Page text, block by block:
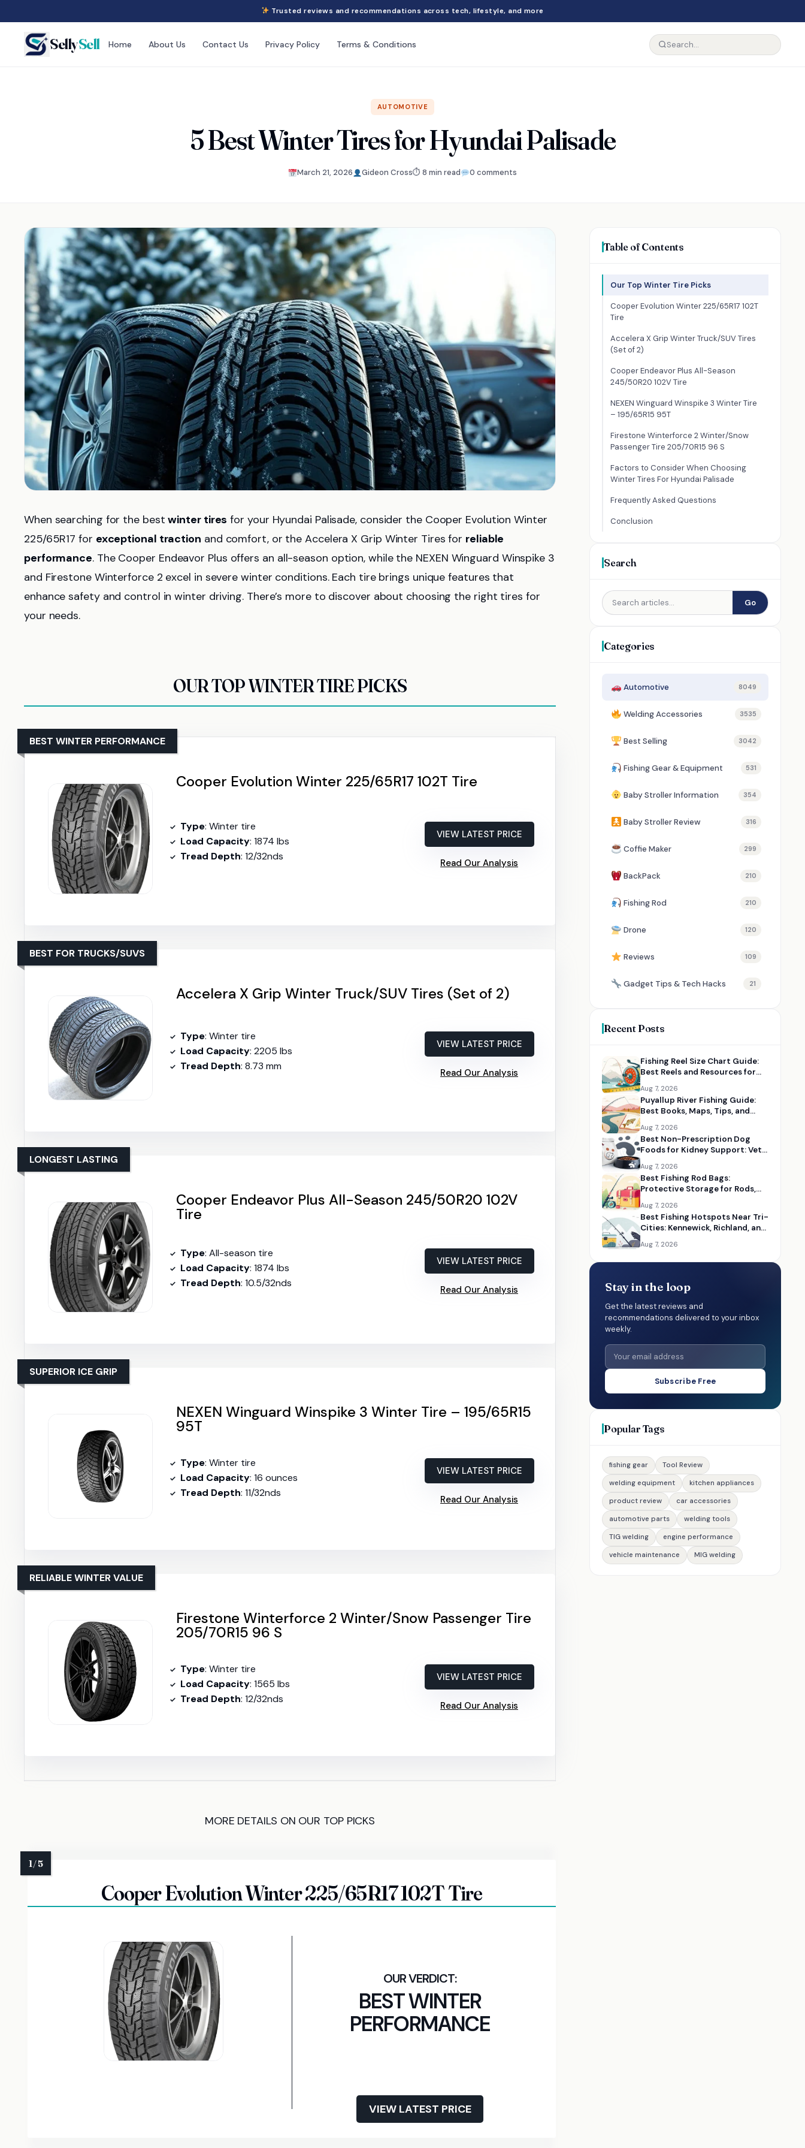
Trusted reviews and recommendations across tech, lifestyle, and more
SellySell Home About Us Contact Us Privacy Policy Terms & Conditions
AUTOMOTIVE
5 Best Winter Tires for Hyundai Palisade
March 21, 2026 Gideon Cross⏱ 8 min read 0 comments
When searching for the bestwinter tires for your Hyundai Palisade, consider the Cooper Evolution Winter
225/65R17 for exceptional traction and comfort, or the Accelera X Grip Winter Tires for reliable
performance. The Cooper Endeavor Plus offers an all-season option, while the NEXEN Winguard Winspike 3
and Firestone Winterforce 2 excel in severe winter conditions. Each tire brings unique features that
enhance safety and control in winter driving. There’s more to discover about choosing the right tires for
your needs.
OUR TOP WINTER TIRE PICKS
Cooper Evolution Winter 225/65R17 102T Tire
BEST WINTER PERFORMANCE
Type: Winter tire
Load Capacity: 1874 lbs
Tread Depth: 12/32nds
VIEW LATEST PRICE
Read Our Analysis
Accelera X Grip Winter Truck/SUV Tires (Set of 2)
BEST FOR TRUCKS/SUVS
Type: Winter tire
Load Capacity: 2205 lbs
Tread Depth: 8.73 mm
VIEW LATEST PRICE
Read Our Analysis
Cooper Endeavor Plus All-Season 245/50R20 102V
Tire
LONGEST LASTING
Type: All-season tire
Load Capacity: 1874 lbs
Tread Depth: 10.5/32nds
VIEW LATEST PRICE
Read Our Analysis
NEXEN Winguard Winspike 3 Winter Tire – 195/65R15
95T
SUPERIOR ICE GRIP
Type: Winter tire
Load Capacity: 16 ounces
Tread Depth: 11/32nds
VIEW LATEST PRICE
Read Our Analysis
Firestone Winterforce 2 Winter/Snow Passenger Tire
205/70R15 96 S
RELIABLE WINTER VALUE
Type: Winter tire
Load Capacity: 1565 lbs
Tread Depth: 12/32nds
VIEW LATEST PRICE
Read Our Analysis
MORE DETAILS ON OUR TOP PICKS
Cooper Evolution Winter 225/65R17 102T Tire
BEST WINTER
PERFORMANCE
VIEW LATEST PRICE
Table of Contents
Our Top Winter Tire Picks
Cooper Evolution Winter 225/65R17 102T
Tire
Accelera X Grip Winter Truck/SUV Tires
(Set of 2)
Cooper Endeavor Plus All-Season
245/50R20 102V Tire
NEXEN Winguard Winspike 3 Winter Tire
– 195/65R15 95T
Firestone Winterforce 2 Winter/Snow
Passenger Tire 205/70R15 96 S
Factors to Consider When Choosing
Winter Tires For Hyundai Palisade
Frequently Asked Questions
Conclusion
Search
Go
Categories
Automotive 8049
Welding Accessories 3535
Best Selling 3042
Fishing Gear & Equipment 531
Baby Stroller Information 354
Baby Stroller Review 316
Coffie Maker 299
BackPack 210
Fishing Rod 210
Drone 120
Reviews 109
Gadget Tips & Tech Hacks 21
Recent Posts
Fishing Reel Size Chart Guide:
Best Reels and Resources for
Aug 7, 2026
Puyallup River Fishing Guide:
Best Books, Maps, Tips, and
Aug 7, 2026
Best Non-Prescription Dog
Foods for Kidney Support: Vet-
Aug 7, 2026
Best Fishing Rod Bags:
Protective Storage for Rods,
Aug 7, 2026
Best Fishing Hotspots Near Tri-
Cities: Kennewick, Richland, and
Aug 7, 2026
Stay in the loop
Get the latest reviews and
recommendations delivered to your inbox
weekly.
Subscribe Free
Popular Tags
fishing gear
Tool Review
welding equipment
kitchen appliances
product review
car accessories
automotive parts
welding tools
TIG welding
engine performance
vehicle maintenance
MIG welding